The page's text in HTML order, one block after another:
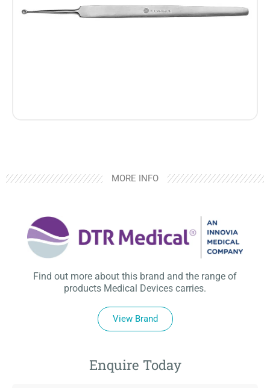
MORE INFO
Find out more about this brand and the range of
products Medical Devices carries.
View Brand
Enquire Today